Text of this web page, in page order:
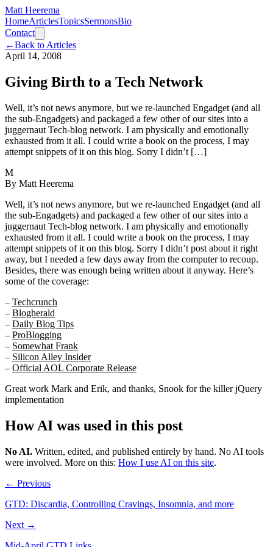
Matt Heerema
HomeArticlesTopicsSermonsBio
Contact
←Back to Articles
April 14, 2008
Giving Birth to a Tech Network
Well, it’s not news anymore, but we re-launched Engadget (and all
the sub-Engadgets) and packaged a few other of our sites into a
juggernaut Tech-blog network. I am physically and emotionally
exhausted from it all. I could write a book on the process, I may
attempt snippets of it on this blog. Sorry I didn’t […]
M
By Matt Heerema
Well, it’s not news anymore, but we re-launched Engadget (and all
the sub-Engadgets) and packaged a few other of our sites into a
juggernaut Tech-blog network. I am physically and emotionally
exhausted from it all. I could write a book on the process, I may
attempt snippets of it on this blog. Sorry I didn’t post about it right
away, but I needed a few days away from the computer to recoup.
Besides, there was enough being written about it anyway. Here’s
some of the coverage:
– Techcrunch
– Blogherald
– Daily Blog Tips
– ProBlogging
– Somewhat Frank
– Silicon Alley Insider
– Official AOL Corporate Release
Great work Mark and Erik, and thanks, Snook for the killer jQuery
implementation
How AI was used in this post
No AI. Written, edited, and published entirely by hand. No AI tools
were involved. More on this: How I use AI on this site.
← Previous
GTD: Discardia, Controlling Cravings, Insomnia, and more
Next →